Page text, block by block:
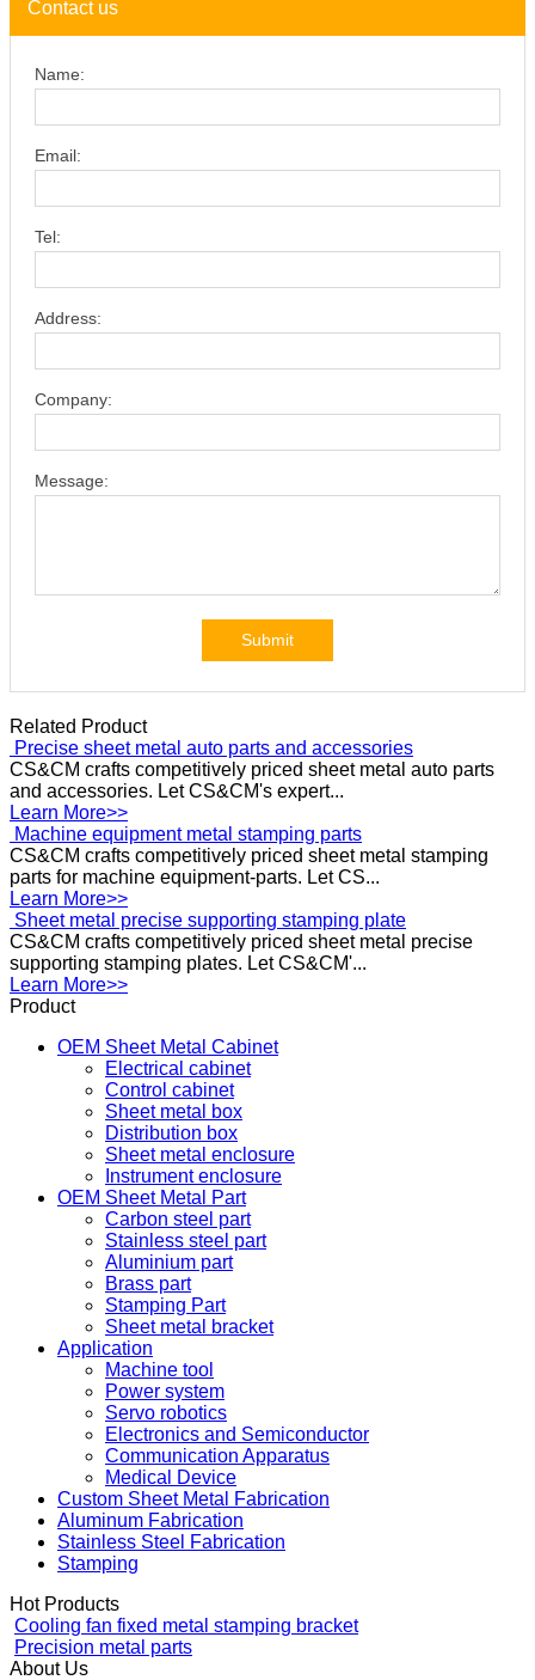
Contact us
Name:
Email:
Tel:
Address:
Company:
Message:
Submit
Related Product
sheet metal auto parts and accessories
CS&CM crafts competitively priced sheet metal auto parts
and accessories. Let CS&CM's expert...
Learn More>>
Machine
equipment metal stamping parts
CS&CM crafts competitively priced sheet metal stamping
parts for machine equipment-parts. Let CS...
Learn More>>
metal precise supporting stamping plate
CS&CM crafts competitively priced sheet metal precise
Learn More>>
OEM Sheet Metal Cabinet
Electrical cabinet
Control cabinet
Sheet metal box
Distribution box
Sheet metal enclosure
Instrument enclosure
OEM Sheet Metal Part
Carbon steel part
Stainless steel part
Aluminium part
Brass part
Stamping Part
Sheet metal bracket
Application
Machine tool
Power system
Servo robotics
Electronics and Semiconductor
Communication Apparatus
Medical Device
Custom Sheet Metal Fabrication
Stainless Steel Fabrication
Stamping
Hot Products